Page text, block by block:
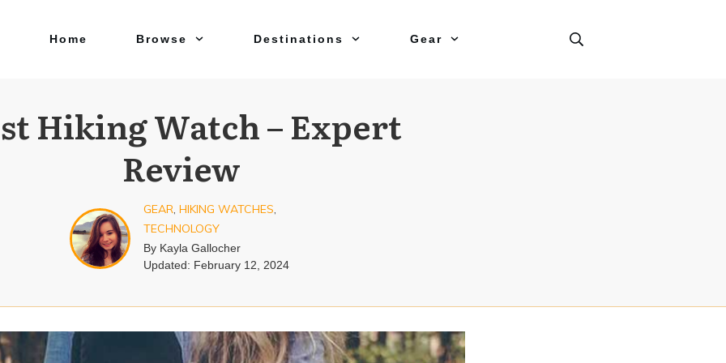
Home Browse Destinations Gear
Hiking Watch – Expert
Review
GEAR,HIKING WATCHES,
TECHNOLOGY
By Kayla Gallocher
Updated: February 12, 2024